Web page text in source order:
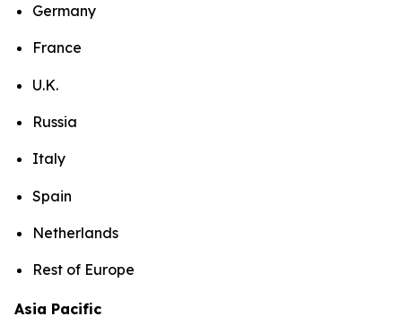
Germany
France
U.K.
Russia
Italy
Spain
Netherlands
Rest of Europe
Asia Pacific